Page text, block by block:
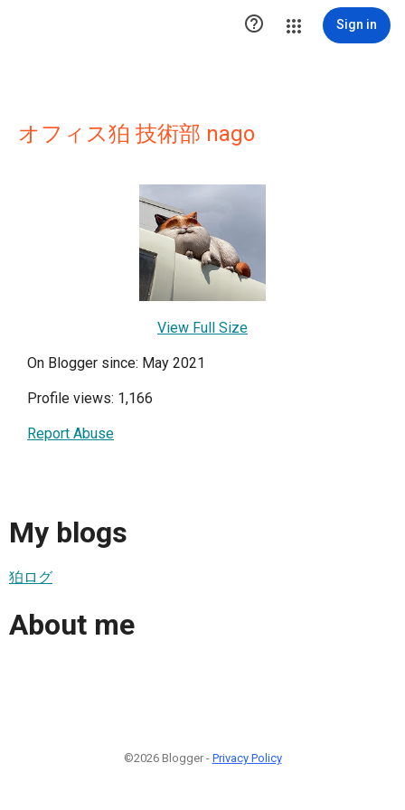
 Sign in
オフィス狛 技術部 nago
View Full Size
On Blogger since: May 2021
Profile views: 1,166
Report Abuse
My blogs
狛ログ
About me
©2026 Blogger - Privacy Policy